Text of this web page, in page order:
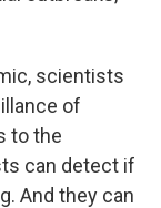
scientists
of
to the
can detect if
And they can